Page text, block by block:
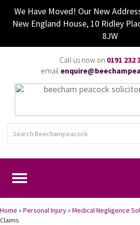
We Have Moved! Our New
New England House, 10 Ridley
8JW
Call us now on 0191 232
email
Home » Personal Injury» Medical Negligence
Claims